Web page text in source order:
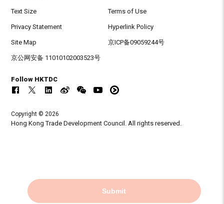
Submit
Text Size Terms of Use
Privacy Statement Hyperlink Policy
Site Map 京ICP备09059244号
京公网安备 11010102003523号
Follow HKTDC
Copyright © 2026
Hong Kong Trade Development Council. All rights reserved.